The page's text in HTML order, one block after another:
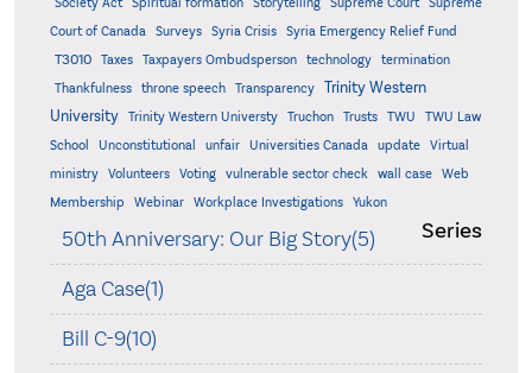
Court of Canada
Surveys Syria Crisis Syria Emergency Relief Fund
T3010 Taxes Taxpayers Ombudsperson technology
termination
Thankfulness
throne speech Transparency
Trinity Western
University
Trinity Western Universty Truchon Trusts TWU
TWU Law
School
Unconstitutional unfair Universities Canada update
Virtual
ministry
Volunteers Voting vulnerable sector check wall case
Web
Membership
Webinar Workplace Investigations Yukon
Series
50th Anniversary: Our Big Story(5)
Aga Case(1)
Bill C-9(10)